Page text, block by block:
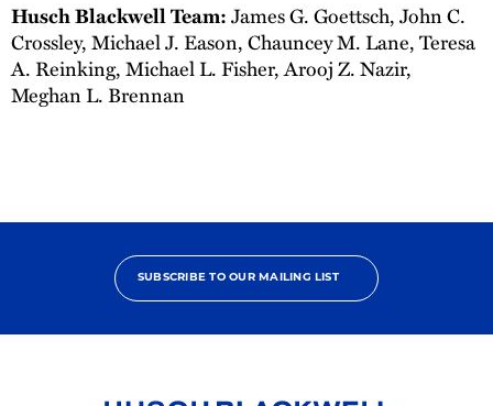
Husch Blackwell Team:James G. Goettsch, John C.
Crossley, Michael J. Eason, Chauncey M. Lane, Teresa
A. Reinking, Michael L. Fisher, Arooj Z. Nazir,
Meghan L. Brennan
SUBSCRIBE TO OUR MAILING LIST